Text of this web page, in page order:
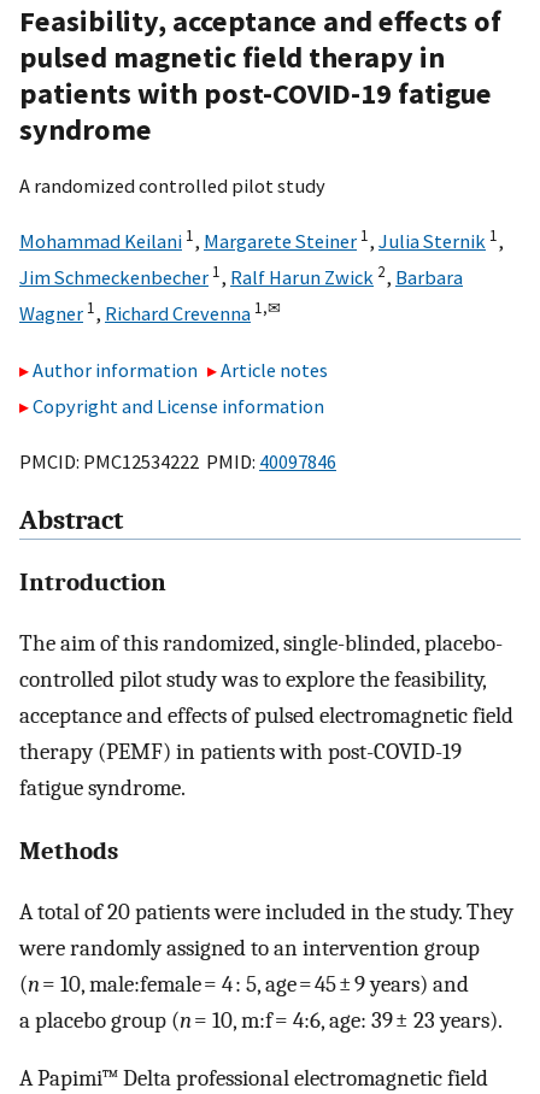
Feasibility, acceptance and effects of
pulsed magnetic field therapy in
patients with post-COVID-19 fatigue
syndrome
A randomized controlled pilot study
Mohammad Keilani 1, Margarete Steiner 1, Julia Sternik 1,
Jim Schmeckenbecher 1, Ralf Harun Zwick 2, Barbara
Wagner 1, Richard Crevenna 1,✉
Author information
Article notes
Copyright and License information
PMCID: PMC12534222 PMID: 40097846
Abstract
Introduction
The aim of this randomized, single-blinded, placebo-
controlled pilot study was to explore the feasibility,
acceptance and effects of pulsed electromagnetic field
therapy (PEMF) in patients with post-COVID-19
fatigue syndrome.
Methods
A total of 20 patients were included in the study. They
were randomly assigned to an intervention group
(n= 10, male:female = 4 : 5, age = 45 ± 9 years) and
a placebo group (n= 10, m:f = 4:6, age: 39 ± 23 years).
A Papimi™ Delta professional electromagnetic field